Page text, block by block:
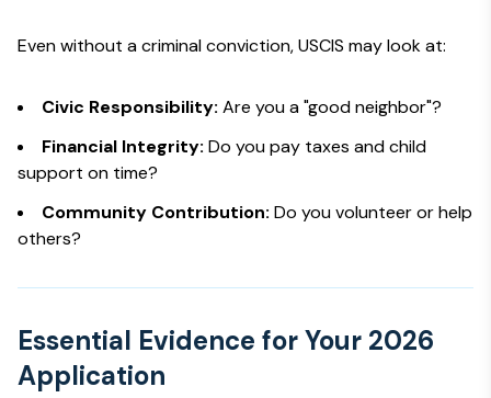
Even without a criminal conviction, USCIS may look at:
Civic Responsibility: Are you a "good neighbor"?
Financial Integrity: Do you pay taxes and child
support on time?
Community Contribution: Do you volunteer or help
others?
Essential Evidence for Your 2026
Application